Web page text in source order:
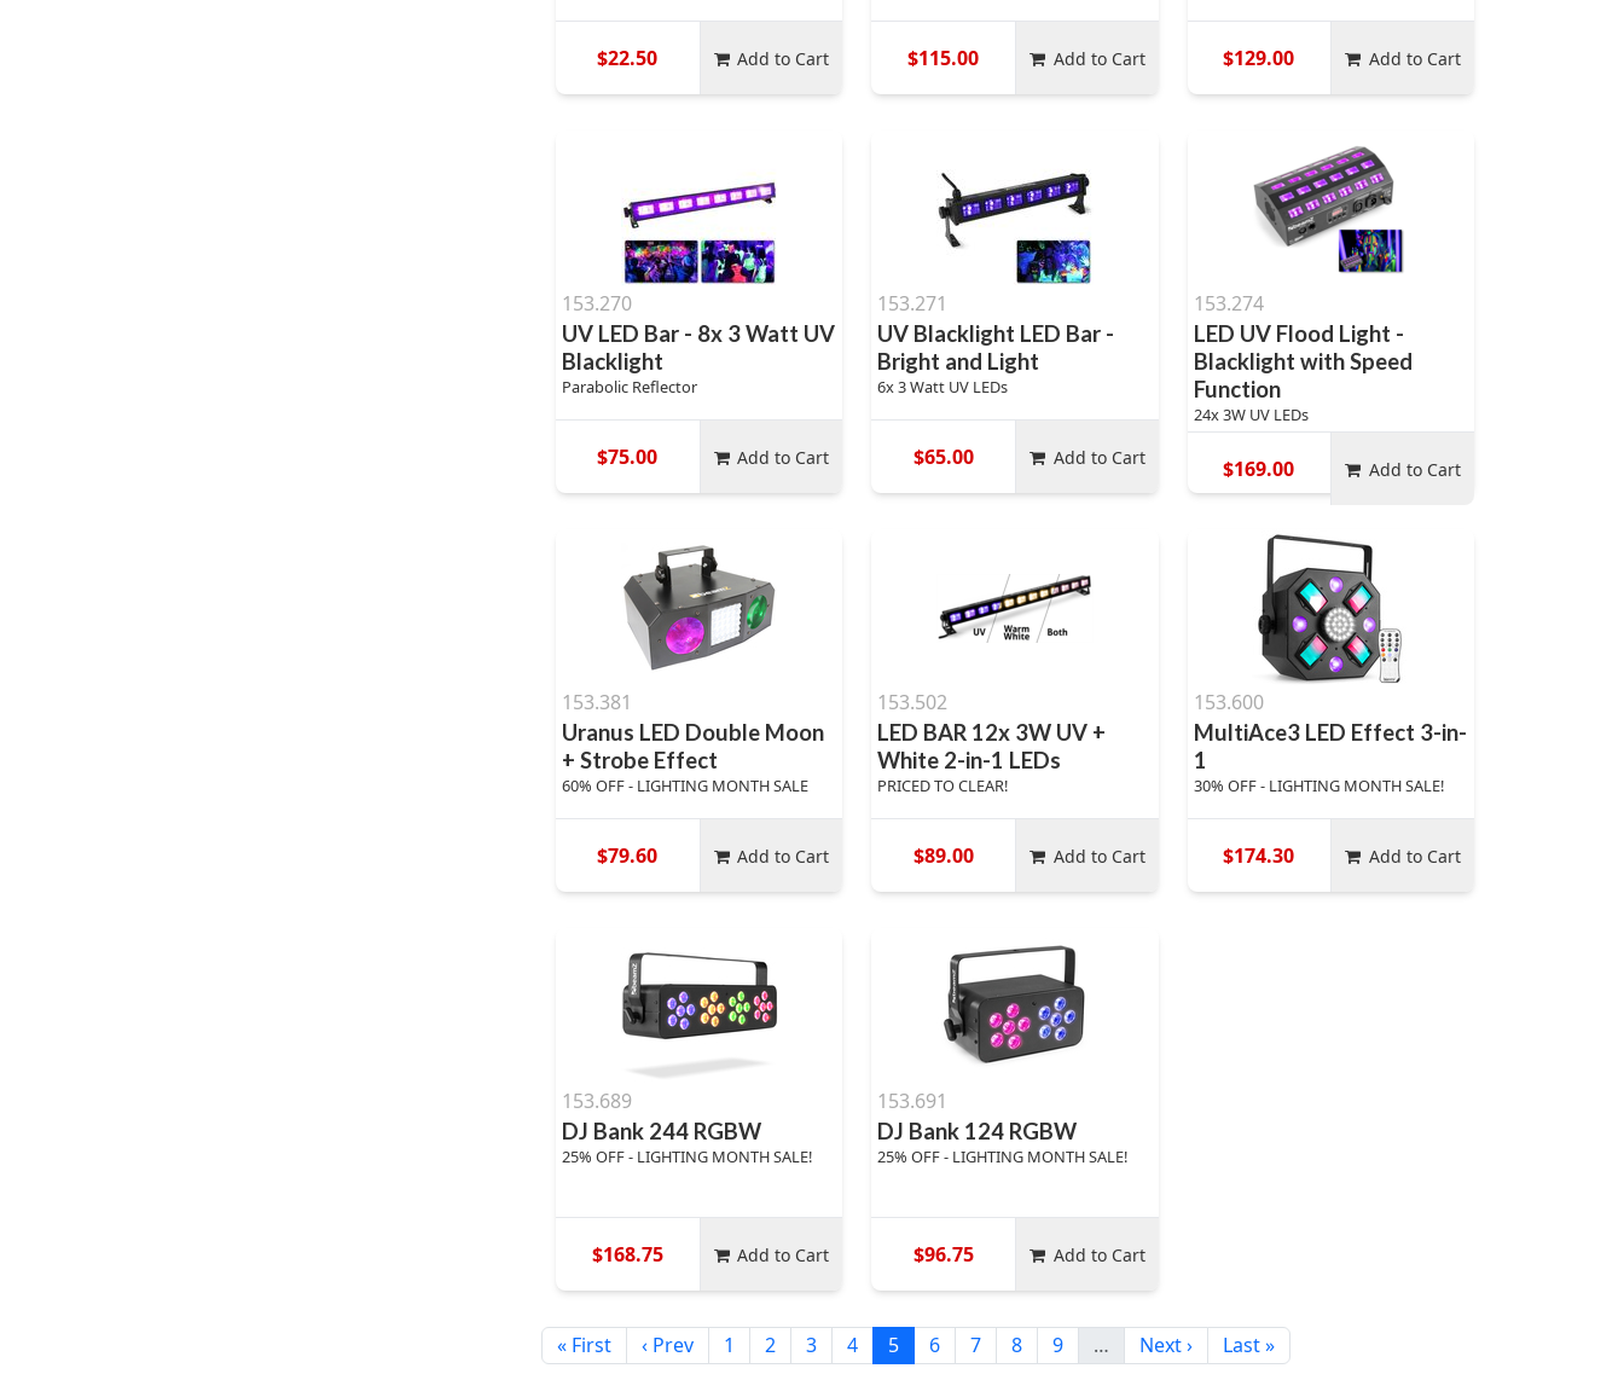
$22.50 Add to Cart $115.00 Add to Cart $129.00 Add to Cart
153.270
UV LED Bar - 8x 3 Watt UV
Blacklight
Parabolic Reflector
$75.00 Add to Cart
153.271
UV Blacklight LED Bar -
Bright and Light
6x 3 Watt UV LEDs
$65.00 Add to Cart
153.274
LED UV Flood Light -
Blacklight with Speed
Function
24x 3W UV LEDs
$169.00 Add to Cart
153.381
Uranus LED Double Moon
+ Strobe Effect
60% OFF - LIGHTING MONTH SALE
$79.60 Add to Cart
153.502
LED BAR 12x 3W UV +
White 2-in-1 LEDs
PRICED TO CLEAR!
$89.00 Add to Cart
153.600
MultiAce3 LED Effect 3-in-
1
30% OFF - LIGHTING MONTH SALE!
$174.30 Add to Cart
153.689
DJ Bank 244 RGBW
25% OFF - LIGHTING MONTH SALE!
$168.75 Add to Cart
153.691
DJ Bank 124 RGBW
25% OFF - LIGHTING MONTH SALE!
$96.75 Add to Cart
« First ‹ Prev 1 2 3 4 5 6 7 8 9 … Next › Last »